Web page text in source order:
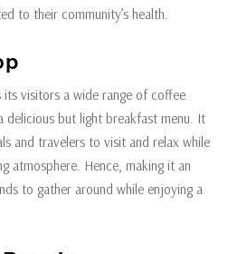
to their community’s health.
visitors a wide range of coffee
delicious but light breakfast menu. It
and travelers to visit and relax while
atmosphere. Hence, making it an
to gather around while enjoying a